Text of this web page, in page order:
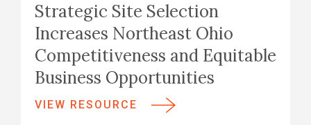
Strategic Site Selection
Increases Northeast Ohio
Competitiveness and Equitable
Business Opportunities
VIEW RESOURCE